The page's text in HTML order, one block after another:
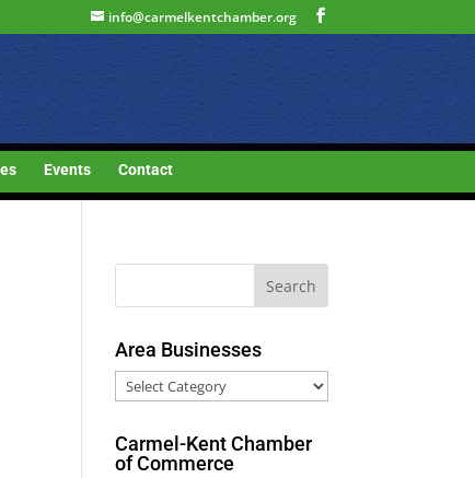
info@carmelkentchamber.org
Events Contact
Area Businesses
Area
Businesses
Carmel-Kent Chamber
of Commerce